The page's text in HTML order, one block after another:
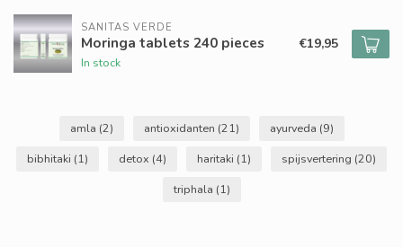
SANITAS VERDE
Moringa tablets 240 pieces
In stock
€19,95
amla (2) antioxidanten (21) ayurveda (9)
bibhitaki (1) detox (4) haritaki (1) spijsvertering (20)
triphala (1)